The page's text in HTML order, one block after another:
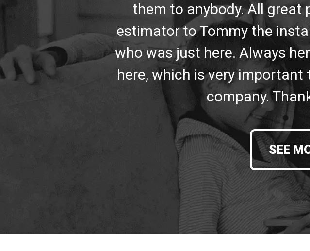
them to anybody. All great
estimator to Tommy the
who was just here. Always
here, which is very important
company.
SEE